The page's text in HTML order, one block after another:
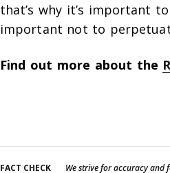
that’s why it’s important
important not to
Find out more about the
FACT CHECK We strive for accuracy and